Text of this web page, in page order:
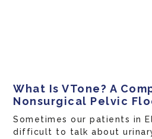
What Is VTone? A
Nonsurgical Pelvic
Sometimes our patients in
difficult to talk about